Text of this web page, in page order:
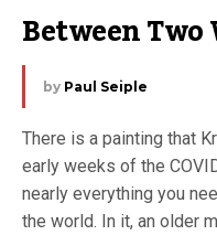
Between
by Paul Seiple
There is a painting that
early weeks of the
nearly everything you
the world. In it, an older